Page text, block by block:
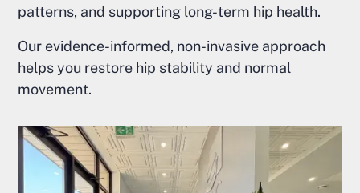
patterns, and supporting long-term hip health.
Our evidence-informed, non-invasive approach
helps you restore hip stability and normal
movement.